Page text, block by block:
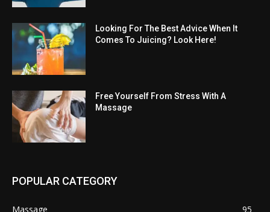
Looking For The Best Advice When It
Comes To Juicing? Look Here!
Free Yourself From Stress With A
Massage
POPULAR CATEGORY
Massage 95